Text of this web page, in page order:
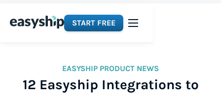
START FREE
EASYSHIP PRODUCT NEWS
12 Easyship Integrations to